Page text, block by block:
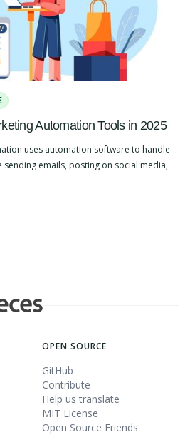
Automation Tools in 2025
uses automation software to handle
sending emails, posting on social media,
OPEN SOURCE
GitHub
Contribute
Help us translate
MIT License
Open Source Friends